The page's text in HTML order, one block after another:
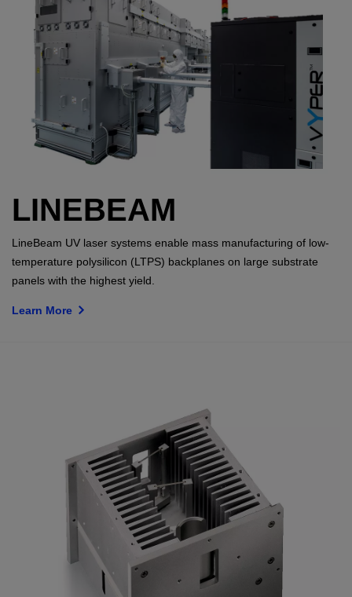
LINEBEAM
LineBeam UV laser systems enable mass manufacturing of low-
temperature polysilicon (LTPS) backplanes on large substrate
panels with the highest yield.
Learn More